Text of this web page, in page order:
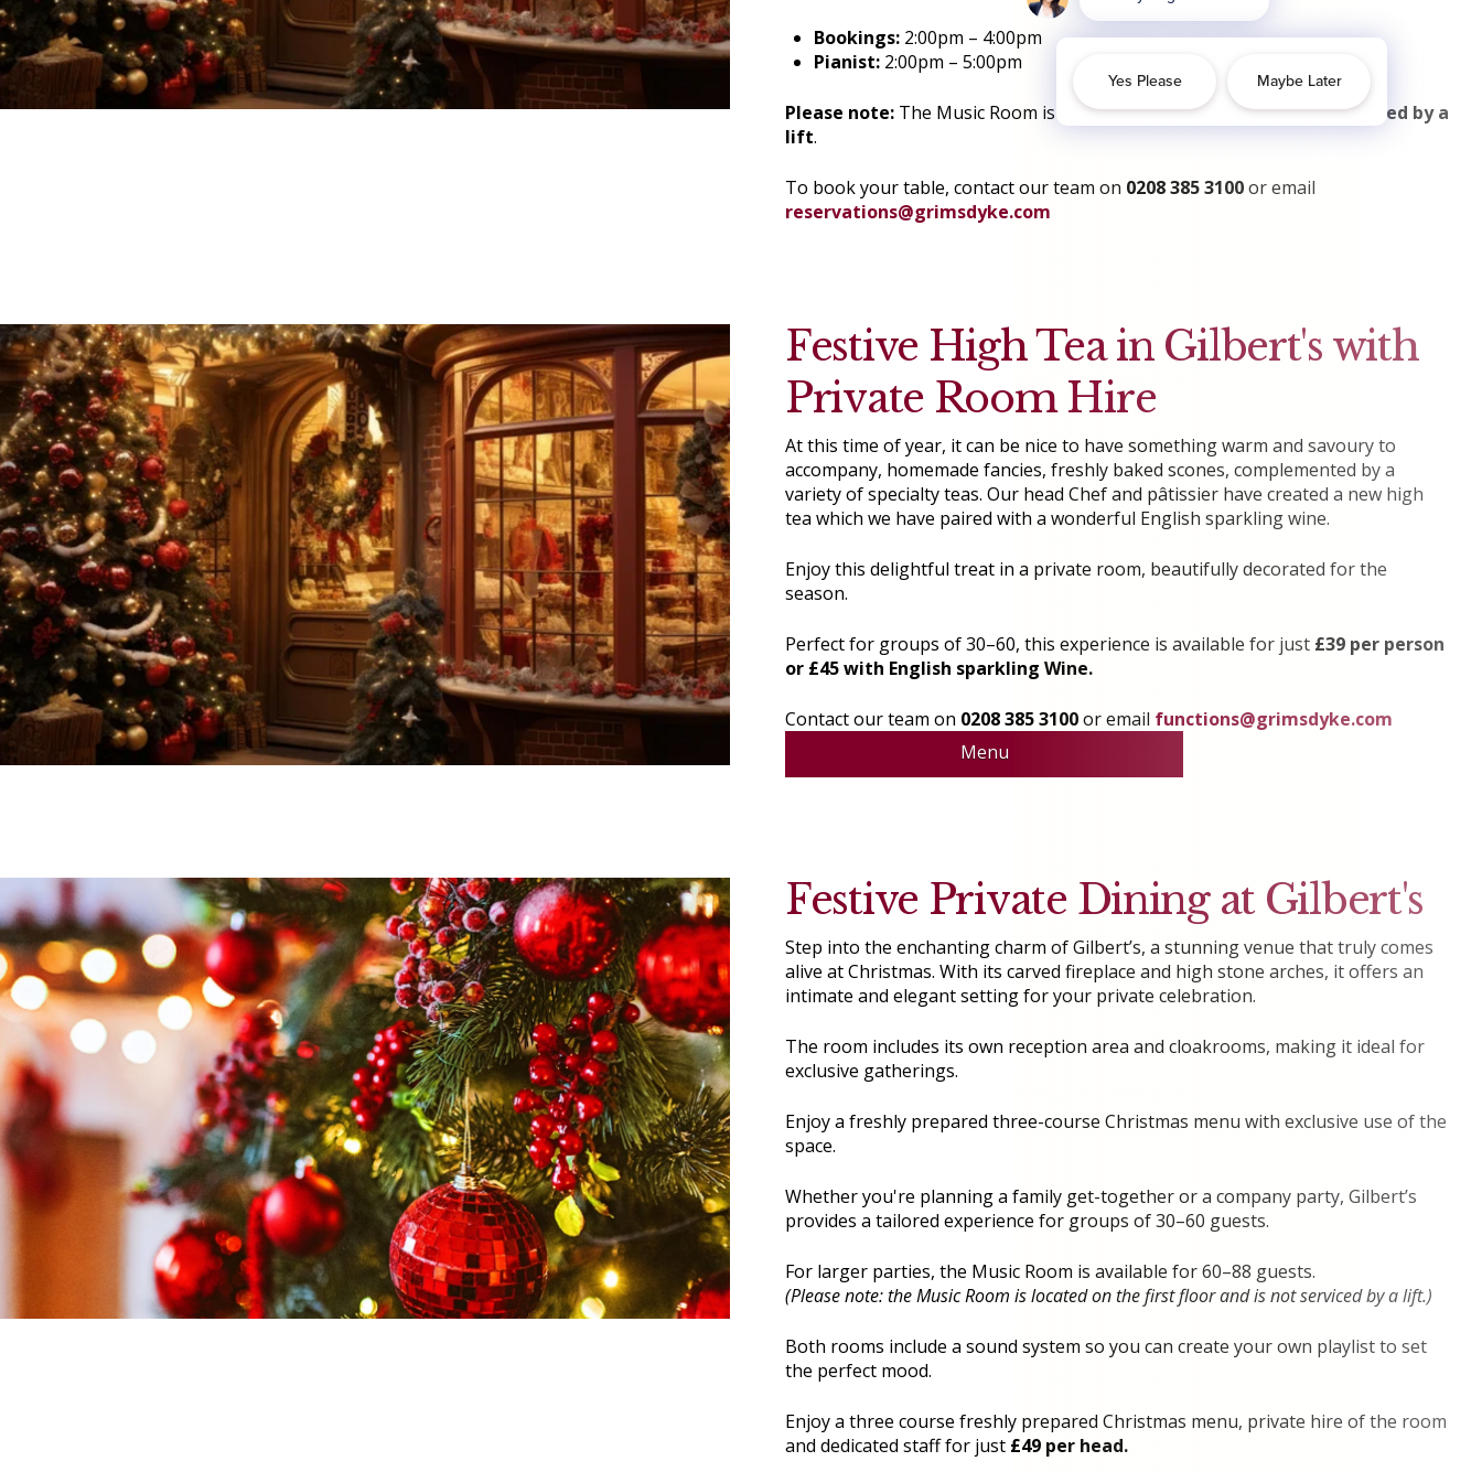
Bookings: 2:00pm – 4:00pm
Pianist: 2:00pm – 5:00pm
Please note: The Music Room is located on the first floor andnot serviced by a
lift.
To book your table, contact our team on 0208 385 3100or email
reservations@grimsdyke.com
Festive High Tea in Gilbert's with
Private Room Hire
At this time of year, it can be nice to have something warm and savoury to
accompany, homemade fancies, freshly baked scones, complemented by a
variety of specialty teas. Our head Chef and pâtissier have created a new high
tea which we have paired with a wonderful English sparkling wine.
Enjoy this delightful treat in a private room, beautifully decorated for the
season.
Perfect for groups of 30–60, this experience is available for just £39 per person
or £45 with English sparkling Wine.
Contact our team on 0208 385 3100or email functions@grimsdyke.com
Menu
Festive Private Dining at Gilbert's
Step into the enchanting charm of Gilbert’s, a stunning venue that truly comes
alive at Christmas. With its carved fireplace and high stone arches, it offers an
intimate and elegant setting for your private celebration.
The room includes its own reception area and cloakrooms, making it ideal for
exclusive gatherings.
Enjoy a freshly prepared three-course Christmas menu with exclusive use of the
space.
Whether you're planning a family get-together or a company party, Gilbert’s
provides a tailored experience for groups of 30–60 guests.
For larger parties, the Music Room is available for 60–88 guests.
(Please note: the Music Room is located on the first floor and is not serviced by a lift.)
Both rooms include a sound system so you can create your own playlist to set
the perfect mood.
Enjoy a three course freshly prepared Christmas menu, private hire of the room
and dedicated staff for just £49 per head.